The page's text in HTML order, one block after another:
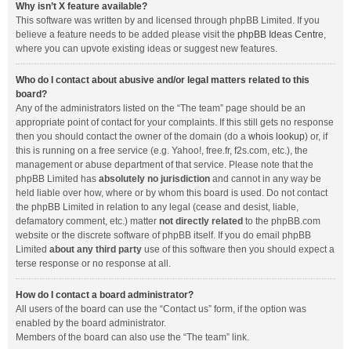
Why isn’t X feature available?
This software was written by and licensed through phpBB Limited. If you
believe a feature needs to be added please visit the phpBB Ideas Centre,
where you can upvote existing ideas or suggest new features.
Who do I contact about abusive and/or legal matters related to this
board?
Any of the administrators listed on the “The team” page should be an
appropriate point of contact for your complaints. If this still gets no response
then you should contact the owner of the domain (do a whois lookup) or, if
this is running on a free service (e.g. Yahoo!, free.fr, f2s.com, etc.), the
management or abuse department of that service. Please note that the
phpBB Limited has absolutely no jurisdiction and cannot in any way be
held liable over how, where or by whom this board is used. Do not contact
the phpBB Limited in relation to any legal (cease and desist, liable,
defamatory comment, etc.) matter not directly related to the phpBB.com
website or the discrete software of phpBB itself. If you do email phpBB
Limited about any third party use of this software then you should expect a
terse response or no response at all.
How do I contact a board administrator?
All users of the board can use the “Contact us” form, if the option was
enabled by the board administrator.
Members of the board can also use the “The team” link.